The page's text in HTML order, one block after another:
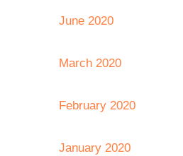
June 2020
March 2020
February 2020
January 2020